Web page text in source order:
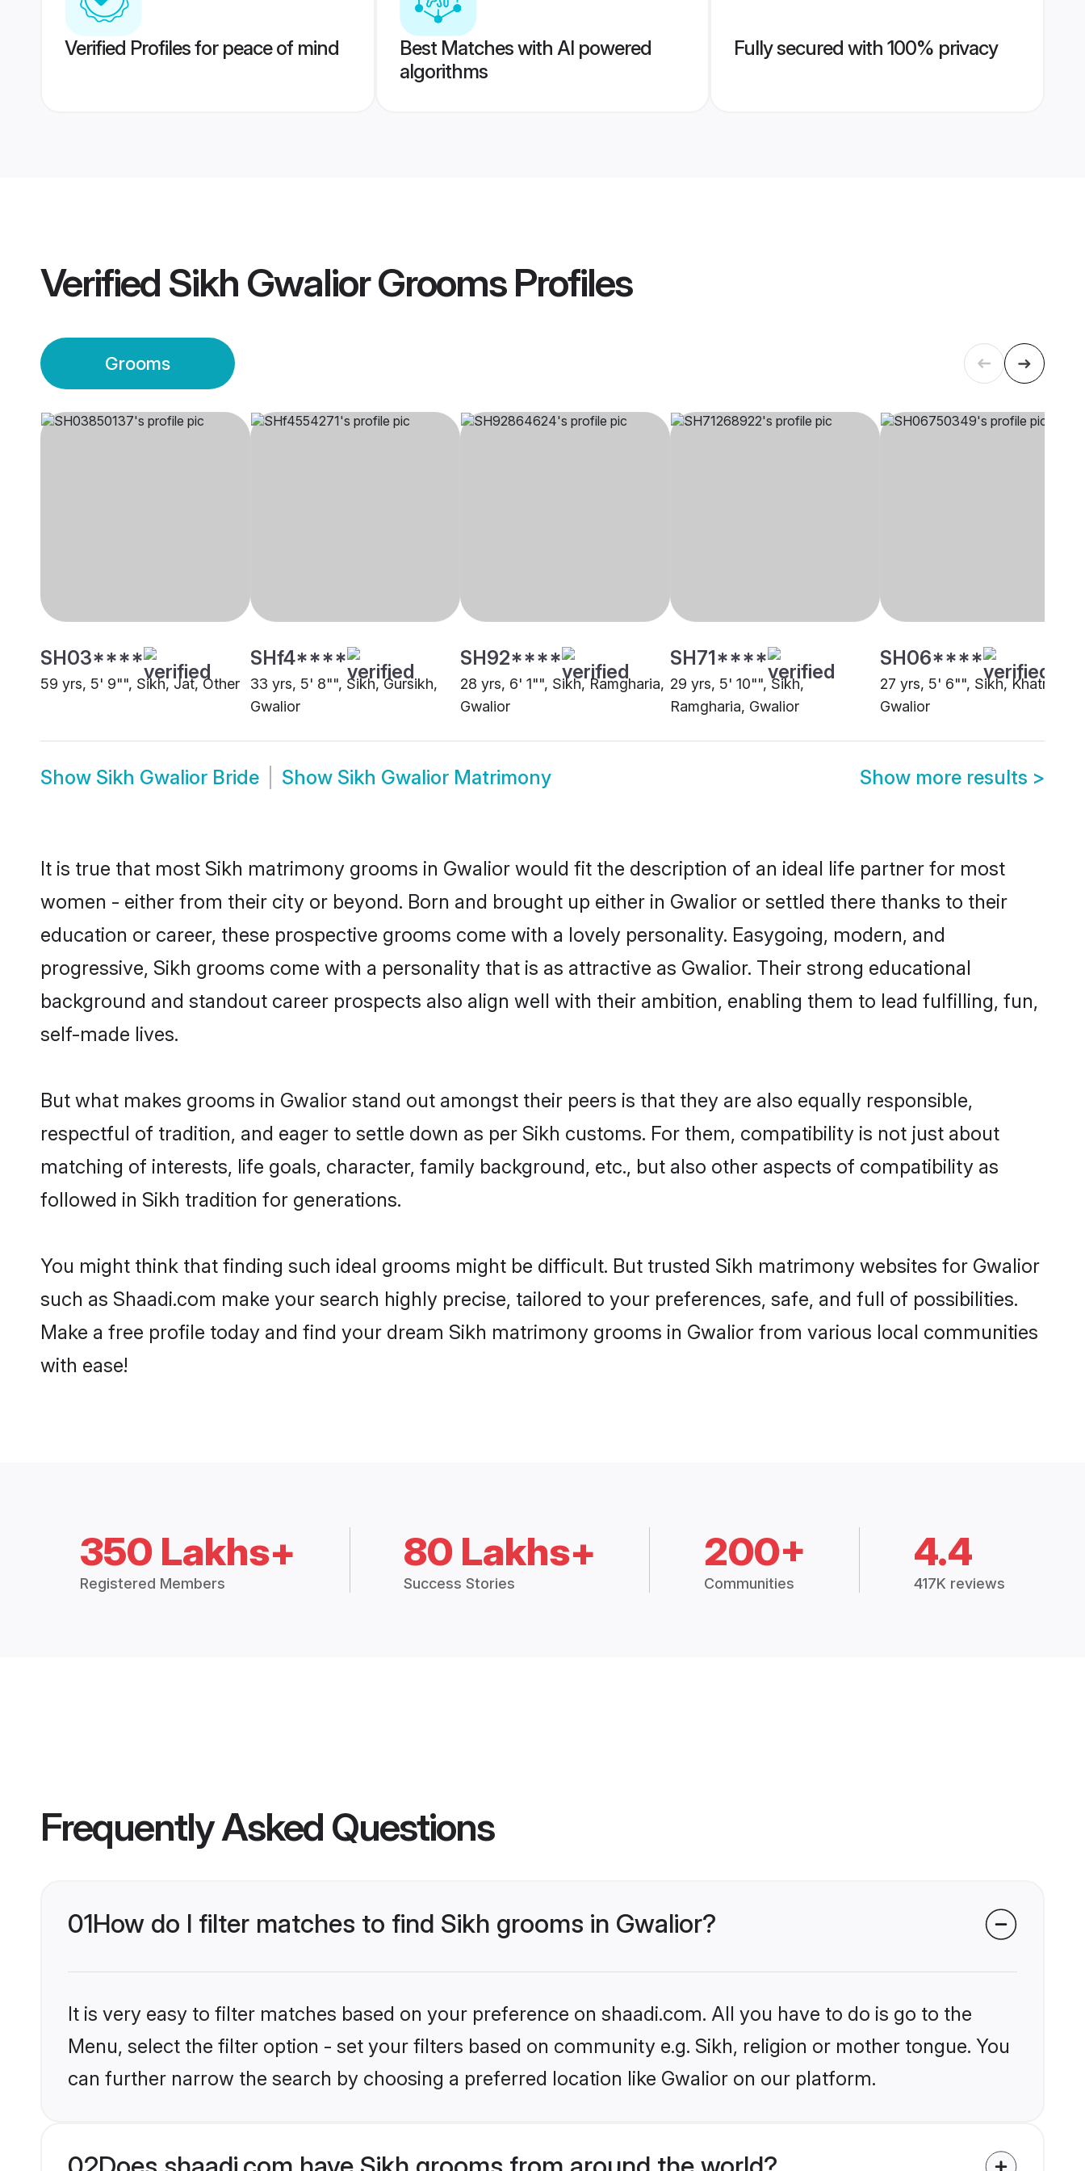
Verified Profiles for peace of mind
Best Matches with AI powered
algorithms
Fully secured with 100% privacy
Verified Sikh Gwalior GroomsProfiles
Grooms
SH03****
59 yrs, 5' 9"", Sikh, Jat, Other
SHf4****
33 yrs, 5' 8"", Sikh, Gursikh,
Gwalior
SH92****
28 yrs, 6' 1"", Sikh, Ramgharia,
Gwalior
SH71****
29 yrs, 5' 10"", Sikh,
Ramgharia, Gwalior
SH06****
27 yrs, 5' 6"", Sikh, Khatri,
Gwalior
Show Sikh Gwalior Bride Show Sikh Gwalior Matrimony Show more results >
It is true that most Sikh matrimony grooms in Gwalior would fit the description of an ideal life partner for most
women - either from their city or beyond. Born and brought up either in Gwalior or settled there thanks to their
education or career, these prospective grooms come with a lovely personality. Easygoing, modern, and
progressive, Sikh grooms come with a personality that is as attractive as Gwalior. Their strong educational
background and standout career prospects also align well with their ambition, enabling them to lead fulfilling, fun,
self-made lives.
But what makes grooms in Gwalior stand out amongst their peers is that they are also equally responsible,
respectful of tradition, and eager to settle down as per Sikh customs. For them, compatibility is not just about
matching of interests, life goals, character, family background, etc., but also other aspects of compatibility as
followed in Sikh tradition for generations.
You might think that finding such ideal grooms might be difficult. But trusted Sikh matrimony websites for Gwalior
such as Shaadi.com make your search highly precise, tailored to your preferences, safe, and full of possibilities.
Make a free profile today and find your dream Sikh matrimony grooms in Gwalior from various local communities
with ease!
350 Lakhs+
Registered Members
80 Lakhs+
Success Stories
200+
Communities
4.4
417K reviews
Frequently Asked Questions
01How do I filter matches to find Sikh grooms in Gwalior?
It is very easy to filter matches based on your preference on shaadi.com. All you have to do is go to the
Menu, select the filter option - set your filters based on community e.g. Sikh, religion or mother tongue. You
can further narrow the search by choosing a preferred location like Gwalior on our platform.